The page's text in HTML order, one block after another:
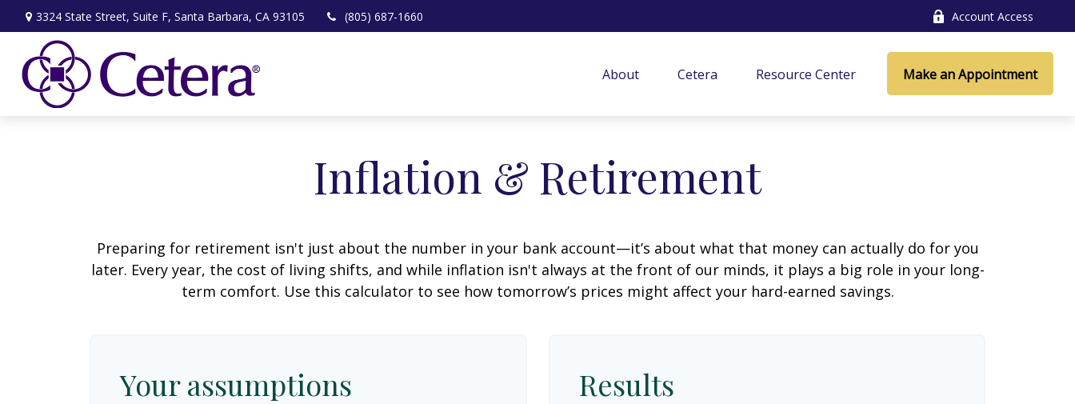
3324 State Street, Suite F, Santa Barbara, CA 93105 (805) 687-1660 Account Access
About Cetera Resource Center Make an Appointment
Inflation & Retirement
Preparing for retirement isn't just about the number in your bank account—it’s about what that money can actually do for you
later. Every year, the cost of living shifts, and while inflation isn't always at the front of our minds, it plays a big role in your long-
term comfort. Use this calculator to see how tomorrow’s prices might affect your hard-earned savings.
Your assumptions Results